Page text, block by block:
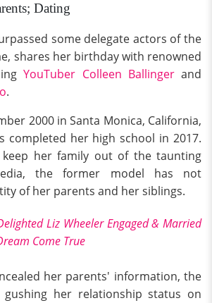
Dating
some delegate actors of the
shares her birthday with renowned
YouTuber Colleen Ballingerand
.
2000 in Santa Monica, California,
completed her high school in 2017.
her family out of the taunting
the former model has not
of her parents and her siblings.
Liz Wheeler Engaged & Married
Come True
her parents' information, the
her relationship status on